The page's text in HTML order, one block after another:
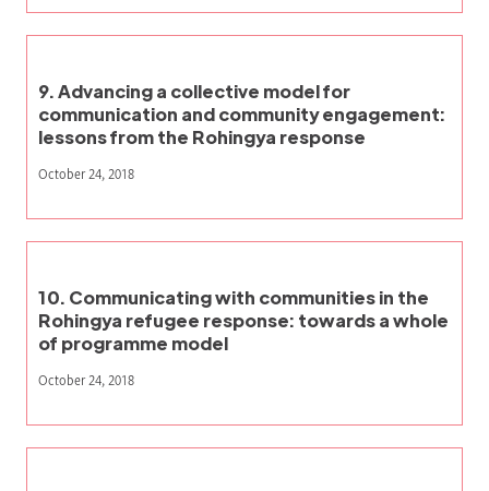
9. Advancing a collective model for
communication and community engagement:
lessons from the Rohingya response
October 24, 2018
10. Communicating with communities in the
Rohingya refugee response: towards a whole
of programme model
October 24, 2018